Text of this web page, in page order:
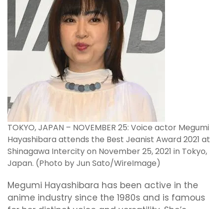
TOKYO, JAPAN – NOVEMBER 25: Voice actor Megumi
Hayashibara attends the Best Jeanist Award 2021 at
Shinagawa Intercity on November 25, 2021 in Tokyo,
Japan. (Photo by Jun Sato/WireImage)
Megumi Hayashibara has been active in the
anime industry since the 1980s and is famous